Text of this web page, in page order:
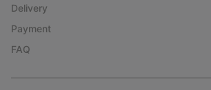
Delivery
Payment
FAQ